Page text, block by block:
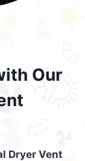
Our
Dryer Vent